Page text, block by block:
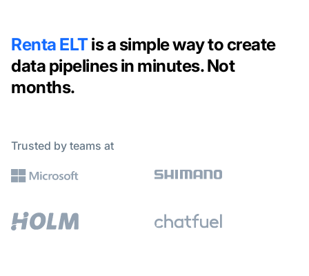
Renta ELTis a simple way to create
data pipelines in minutes. Not
months.
Trusted by teams at